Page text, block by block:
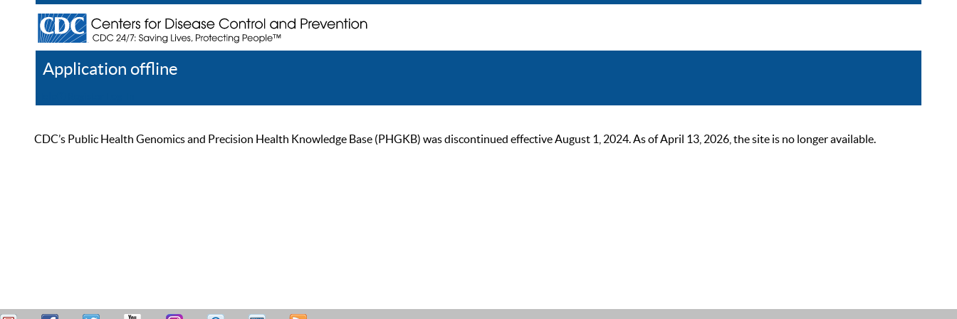
Application offline
CDC’s Public Health Genomics and Precision Health Knowledge Base (PHGKB) was discontinued effective August 1, 2024. As of April 13, 2026, the site is no longer available.